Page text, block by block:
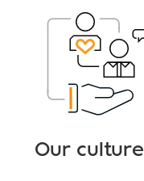
Our culture